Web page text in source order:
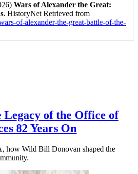
Wars of Alexander the Great:
. HistoryNet Retrieved from
of-alexander-the-great-battle-of-the-
Legacy of the Office of
82 Years On
how Wild Bill Donovan shaped the